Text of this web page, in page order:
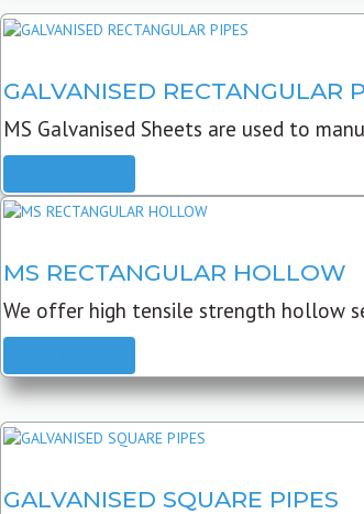
GALVANISED RECTANGULAR
MS Galvanised Sheets are used to
MS RECTANGULAR HOLLOW
We offer high tensile strength hollow
GALVANISED SQUARE PIPES